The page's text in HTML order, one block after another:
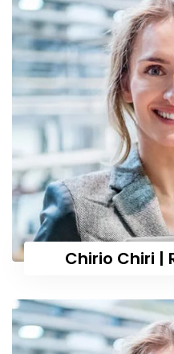
Chirio Chiri |